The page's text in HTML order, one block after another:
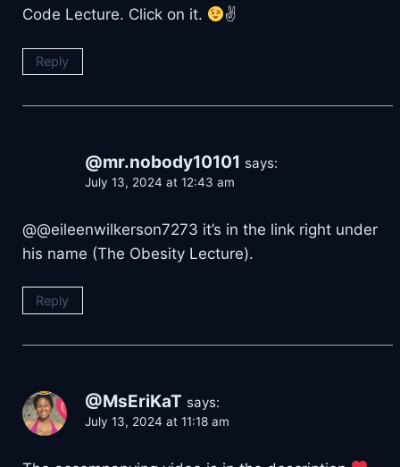
Code Lecture. Click on it.
✌
Reply
@mr.nobody10101 says:
July 13, 2024 at 12:43 am
@@eileenwilkerson7273 it’s in the link right under
his name (The Obesity Lecture).
Reply
@MsEriKaT says:
July 13, 2024 at 11:18 am